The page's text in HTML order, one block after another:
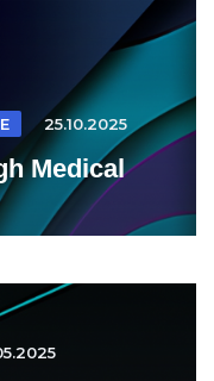
25.10.2025
Medical